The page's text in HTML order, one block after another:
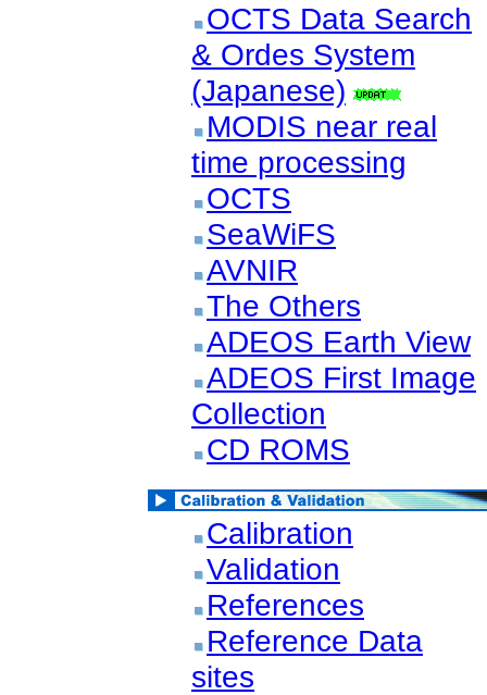
OCTS Data Search
& Ordes System
(Japanese)
MODIS near real
time processing
OCTS
SeaWiFS
AVNIR
The Others
ADEOS Earth View
ADEOS First Image
Collection
CD ROMS
Calibration
Validation
References
Reference Data
sites